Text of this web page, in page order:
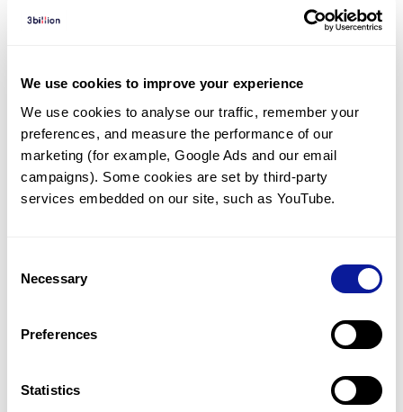
We use cookies to improve your experience
We use cookies to analyse our traffic, remember your
preferences, and measure the performance of our
marketing (for example, Google Ads and our email
campaigns). Some cookies are set by third-party
services embedded on our site, such as YouTube.
Selection
Necessary
Preferences
Statistics
1
Frequently observed phenotypes
(Top 5 only, Patient count*)
*% of total patients presenting each phenotype